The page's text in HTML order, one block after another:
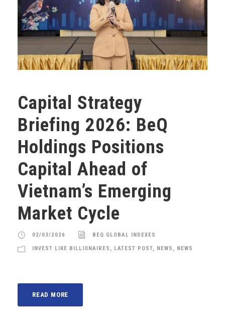
Capital Strategy
Briefing 2026: BeQ
Holdings Positions
Capital Ahead of
Vietnam’s Emerging
Market Cycle
02/03/2026 BEQ GLOBAL INDEXES
INVEST LIKE BILLIONAIRES , LATEST POST, NEWS , NEWS
READ MORE